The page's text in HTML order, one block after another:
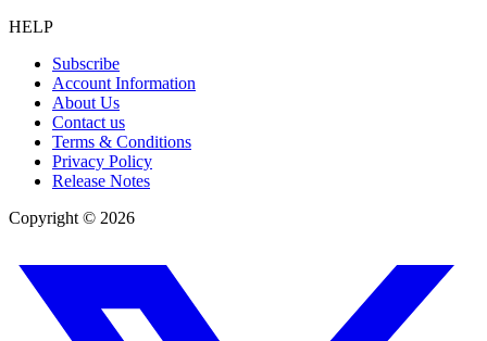
HELP
Subscribe
Account Information
About Us
Contact us
Terms & Conditions
Privacy Policy
Release Notes
Copyright © 2026